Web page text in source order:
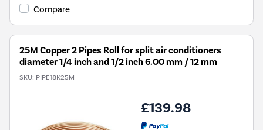
Compare
25M Copper 2 Pipes Roll for split air conditioners
diameter 1/4 inch and 1/2 inch 6.00 mm / 12 mm
SKU: PIPE18K25M
£139.98